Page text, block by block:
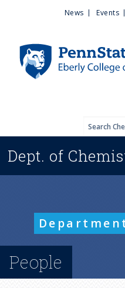
n
i
t
e
News Events
Dept. of
People